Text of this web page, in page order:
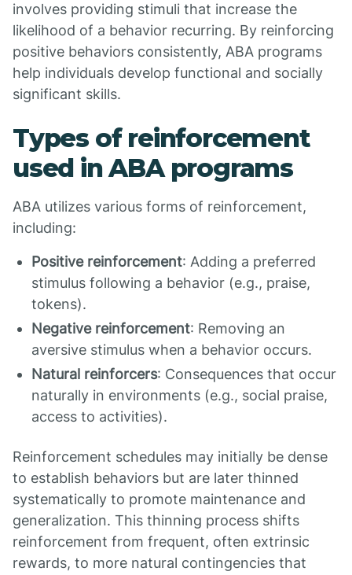
involves providing stimuli that increase the
likelihood of a behavior recurring. By reinforcing
positive behaviors consistently, ABA programs
help individuals develop functional and socially
significant skills.
Types of reinforcement
used in ABA programs
ABA utilizes various forms of reinforcement,
including:
Positive reinforcement: Adding a preferred
stimulus following a behavior (e.g., praise,
tokens).
Negative reinforcement: Removing an
aversive stimulus when a behavior occurs.
Natural reinforcers: Consequences that occur
naturally in environments (e.g., social praise,
access to activities).
Reinforcement schedules may initially be dense
to establish behaviors but are later thinned
systematically to promote maintenance and
generalization. This thinning process shifts
reinforcement from frequent, often extrinsic
rewards, to more natural contingencies that